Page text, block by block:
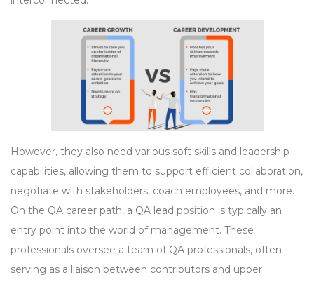
However, they also need various soft skills and leadership
capabilities, allowing them to support efficient collaboration,
negotiate with stakeholders, coach employees, and more.
On the QA career path, a QA lead position is typically an
entry point into the world of management. These
professionals oversee a team of QA professionals, often
serving as a liaison between contributors and upper